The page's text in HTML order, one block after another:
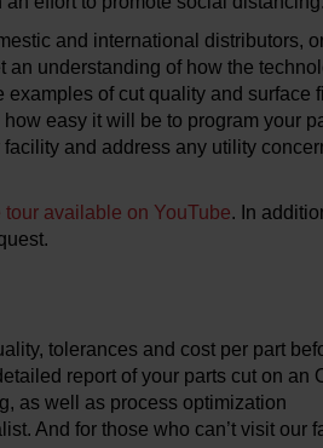
and international distributors,
an understanding of how the
of cut quality and surface
easy it will be to program your
and address any utility
tour available on YouTube. In
tolerances and cost per part
report of your parts cut on an
as well as process optimization
And for those who can’t visit our